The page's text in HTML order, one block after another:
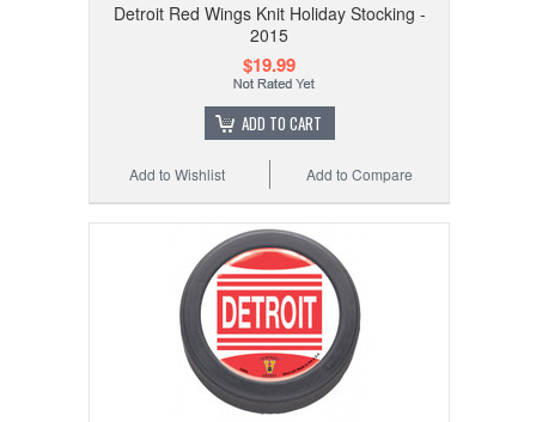
Detroit Red Wings Knit Holiday Stocking -
2015
$19.99
ADD TO CART
Add to Compare
Add to Wishlist